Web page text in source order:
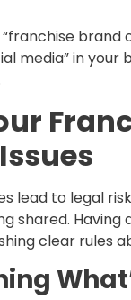
brand
media” in
lead to legal
shared.
clear rules